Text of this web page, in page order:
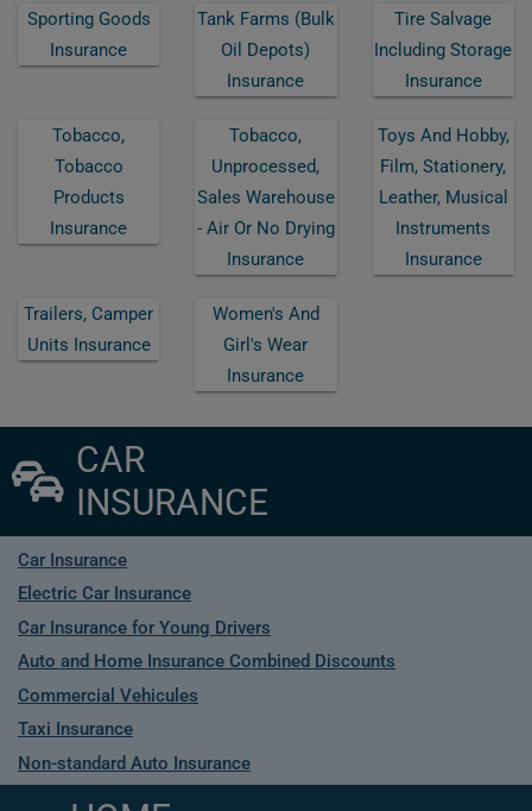
Sporting Goods
Insurance
Tank Farms (bulk
Oil Depots)
Insurance
Tire Salvage
Including Storage
Insurance
Tobacco,
Tobacco
Products
Insurance
Tobacco,
Unprocessed,
Sales Warehouse
- Air Or No Drying
Insurance
Toys And Hobby,
Film, Stationery,
Leather, Musical
Instruments
Insurance
Trailers, Camper
Units Insurance
Women's And
Girl's Wear
Insurance
CAR
INSURANCE
Car Insurance
Electric Car Insurance
Car Insurance for Young Drivers
Auto and Home Insurance Combined Discounts
Commercial Vehicules
Taxi Insurance
Non-standard Auto Insurance